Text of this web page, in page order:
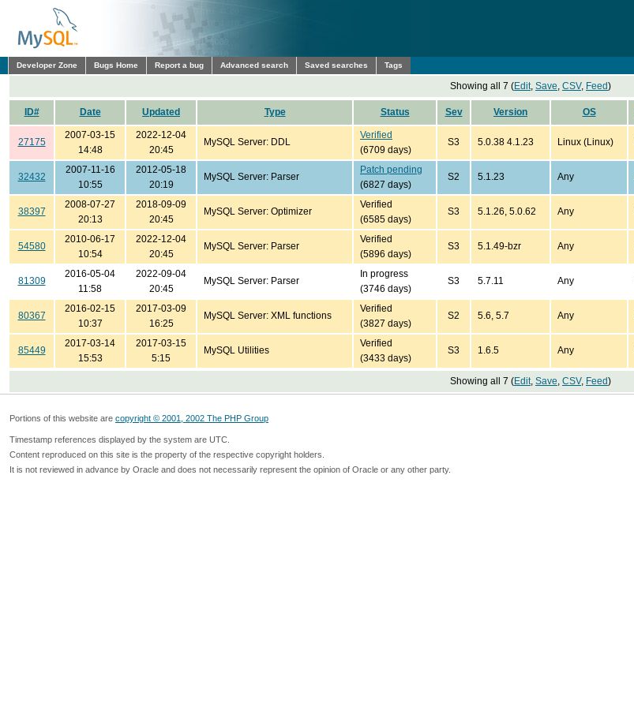
Developer Zone Bugs Home Report a bug Advanced search Saved searches Tags
Showing all 7 (Edit, Save, CSV, Feed)
ID# Date Updated Type Status Sev Version OS
27175
2007-03-15
14:48
2022-12-04
20:45
MySQL Server: DDL
Verified
(6709 days)
S3 5.0.38 4.1.23 Linux (Linux)
32432
2007-11-16
10:55
2012-05-18
20:19
MySQL Server: Parser
Patch pending
(6827 days)
S2 5.1.23 Any
38397
2008-07-27
20:13
2018-09-09
20:45
MySQL Server: Optimizer
Verified
(6585 days)
S3 5.1.26, 5.0.62 Any
54580
2010-06-17
10:54
2022-12-04
20:45
MySQL Server: Parser
Verified
(5896 days)
S3 5.1.49-bzr Any
81309
2016-05-04
11:58
2022-09-04
20:45
MySQL Server: Parser
In progress
(3746 days)
S3 5.7.11 Any
80367
2016-02-15
10:37
2017-03-09
16:25
MySQL Server: XML functions
Verified
(3827 days)
S2 5.6, 5.7 Any
85449
2017-03-14
15:53
2017-03-15
5:15
MySQL Utilities
Verified
(3433 days)
S3 1.6.5 Any
Showing all 7 (Edit, Save, CSV, Feed)
Portions of this website are copyright © 2001, 2002 The PHP Group
Timestamp references displayed by the system are UTC.
Content reproduced on this site is the property of the respective copyright holders.
It is not reviewed in advance by Oracle and does not necessarily represent the opinion of Oracle or any other party.